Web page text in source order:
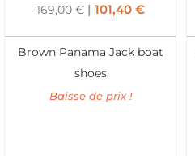
169,00€ 101,40 €
Brown Panama Jack boat
shoes
Baisse de prix !